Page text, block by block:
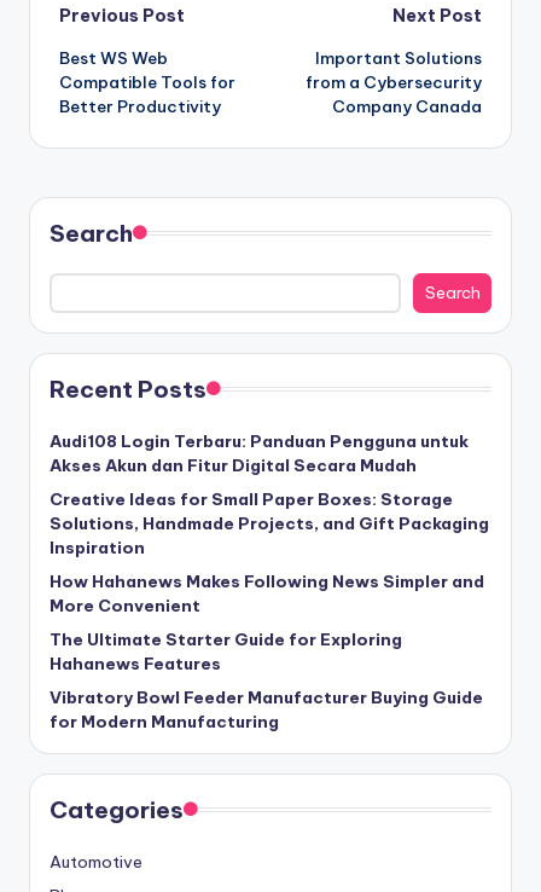
Post
navigation
Previous Post
Best WS Web
Compatible Tools for
Better Productivity
Next Post
Important Solutions
from a Cybersecurity
Company Canada
Search
Search
Recent Posts
Audi108 Login Terbaru: Panduan Pengguna untuk
Akses Akun dan Fitur Digital Secara Mudah
Creative Ideas for Small Paper Boxes: Storage
Solutions, Handmade Projects, and Gift Packaging
Inspiration
How Hahanews Makes Following News Simpler and
More Convenient
The Ultimate Starter Guide for Exploring
Hahanews Features
Vibratory Bowl Feeder Manufacturer Buying Guide
for Modern Manufacturing
Categories
Automotive